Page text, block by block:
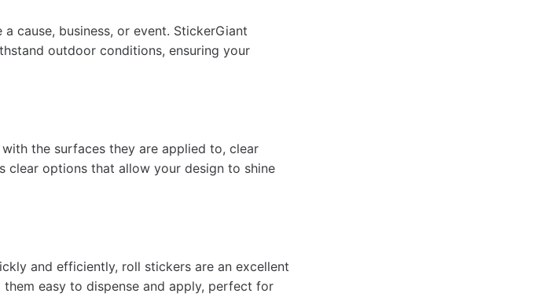
cause, business, or event. StickerGiant
outdoor conditions, ensuring your
the surfaces they are applied to, clear
clear options that allow your design to shine
and efficiently, roll stickers are an excellent
easy to dispense and apply, perfect for